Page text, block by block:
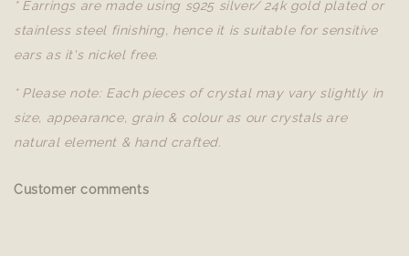
* Earrings are made using s925 silver/ 24k gold plated or
stainless steel finishing, hence it is suitable for sensitive
ears as it's nickel free.
* Please note: Each pieces of crystal may vary slightly in
size, appearance, grain & colour as our crystals are
natural element & hand crafted.
Customer comments